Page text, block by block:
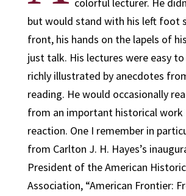
but would stand with his left foot
front, his hands on the lapels of
just talk. His lectures were easy
richly illustrated by anecdotes
reading. He would occasionally
from an important historical
reaction. One I remember in
from Carlton J. H. Hayes’s
President of the American
Association, “American Frontier: